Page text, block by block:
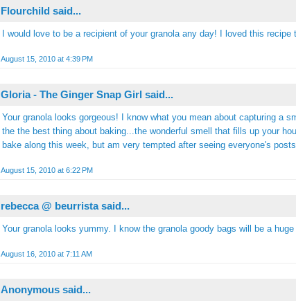
Flourchild said...
I would love to be a recipient of your granola any day! I loved this recipe
August 15, 2010 at 4:39 PM
Gloria - The Ginger Snap Girl said...
Your granola looks gorgeous! I know what you mean about capturing a
the the best thing about baking...the wonderful smell that fills up your
bake along this week, but am very tempted after seeing everyone's
August 15, 2010 at 6:22 PM
rebecca @ beurristasaid...
Your granola looks yummy. I know the granola goody bags will be a huge
August 16, 2010 at 7:11 AM
Anonymous said...